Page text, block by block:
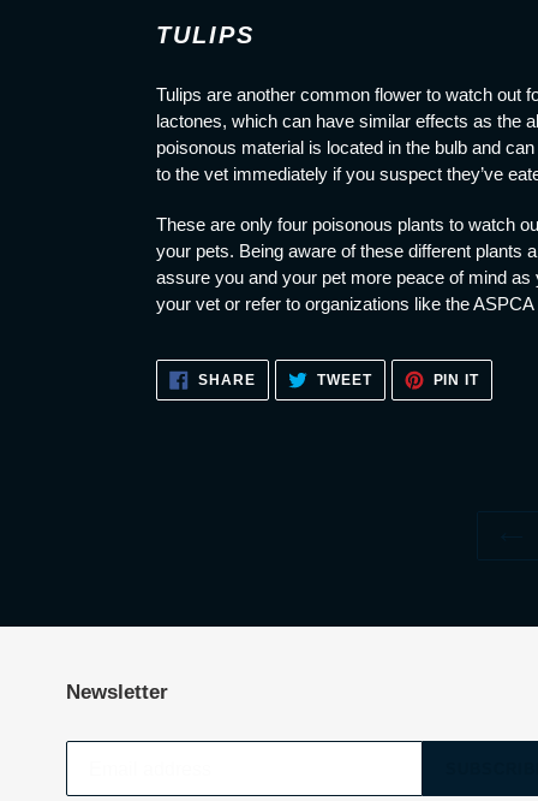
TULIPS
Tulips are another common flower to watch out
lactones, which can have similar effects as the
poisonous material is located in the bulb and
to the vet immediately if you suspect they’ve
These are only four poisonous plants to watch
your pets. Being aware of these different plants
assure you and your pet more peace of mind
your vet or refer to organizations like the
SHARESHARE
ON
FACEBOOK
TWEETTWEET
TWITTER
PIN ITPIN
Newsletter